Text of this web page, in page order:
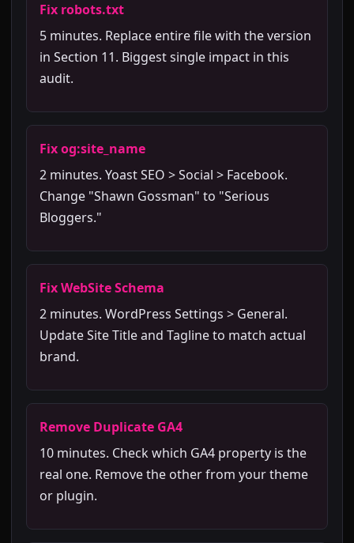
Fix robots.txt
5 minutes. Replace entire file with the version
in Section 11. Biggest single impact in this
audit.
Fix og:site_name
2 minutes. Yoast SEO > Social > Facebook.
Change "Shawn Gossman" to "Serious
Bloggers."
Fix WebSite Schema
2 minutes. WordPress Settings > General.
Update Site Title and Tagline to match actual
brand.
Remove Duplicate GA4
10 minutes. Check which GA4 property is the
real one. Remove the other from your theme
or plugin.